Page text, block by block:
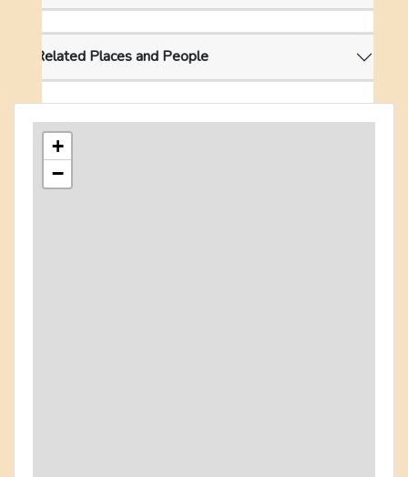
Related Places and People
+
−